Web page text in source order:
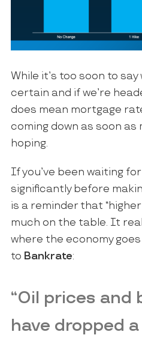
While it’s too soon to
certain and if we’re
does mean mortgage
coming down as soon
hoping.
If you’ve been waiting
significantly before
is a reminder that
much on the table. It
where the economy
to Bankrate:
“Oil prices and
have dropped